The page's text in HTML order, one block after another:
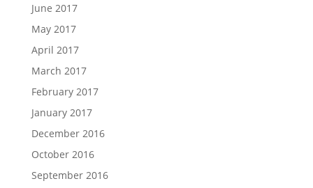
June 2017
May 2017
April 2017
March 2017
February 2017
January 2017
December 2016
October 2016
September 2016